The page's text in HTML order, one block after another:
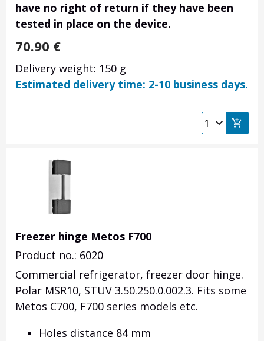
have no right of return if they have been
tested in place on the device.
70.90 €
Delivery weight: 150 g
Estimated delivery time: 2-10 business days.
Freezer hinge Metos F700
Product no.: 6020
Commercial refrigerator, freezer door hinge.
Polar MSR10, STUV 3.50.250.0.002.3. Fits some
Metos C700, F700 series models etc.
Holes distance 84 mm